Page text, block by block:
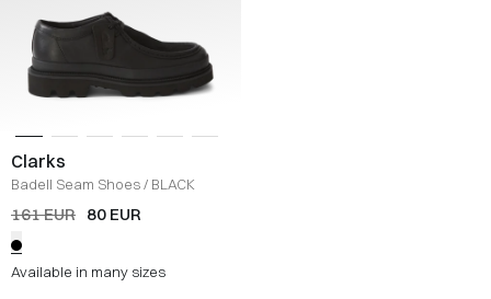
Clarks
Badell Seam Shoes/ BLACK
161 EUR 80 EUR
Available in many sizes